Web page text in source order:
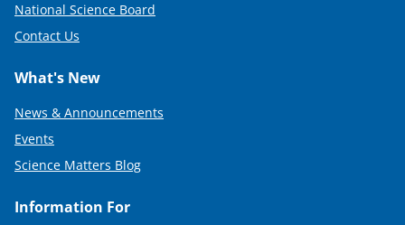
National Science Board
Contact Us
What's New
News & Announcements
Events
Science Matters Blog
Information For